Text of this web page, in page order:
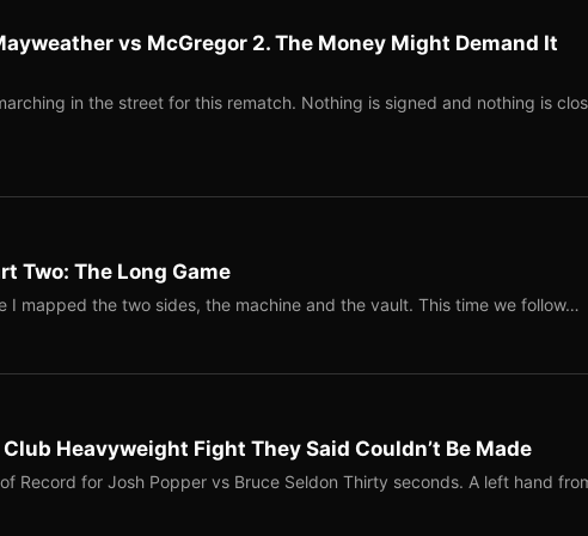
vs McGregor 2. The Money Might Demand It
in the street for this rematch. Nothing is signed and nothing is
Two: The Long Game
I mapped the two sides, the machine and the vault. This time we follow…
Heavyweight Fight They Said Couldn’t Be Made
Record for Josh Popper vs Bruce Seldon Thirty seconds. A left hand